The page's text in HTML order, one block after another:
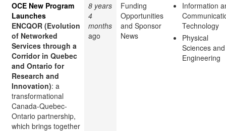
OCE New Program
Launches
ENCQOR (Evolution
of Networked
Services through a
Corridor in Quebec
and Ontario for
Research and
Innovation): a
transformational
Canada-Quebec-
Ontario partnership,
which brings together
8 years
4
months
ago
Funding
Opportunities
and Sponsor
News
Information
Technology
Physical
Sciences and
Engineering